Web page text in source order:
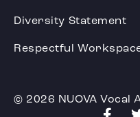
Diversity Statement
Respectful
© 2026 NUOVA Vocal